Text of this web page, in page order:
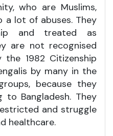
who are Muslims,
a lot of abuses. They
and treated as
are not recognised
1982 Citizenship
by many in the
because they
to Bangladesh. They
and struggle
healthcare.